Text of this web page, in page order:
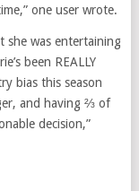
one user wrote.
she was entertaining
been REALLY
bias this season
and having ⅔ of
decision,”